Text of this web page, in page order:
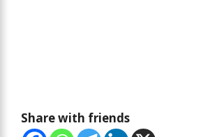
Share with friends